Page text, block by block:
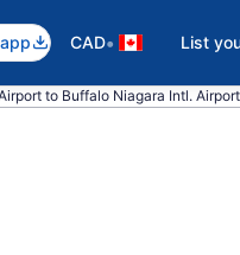
CAD• List
to Buffalo Niagara Intl. Airport